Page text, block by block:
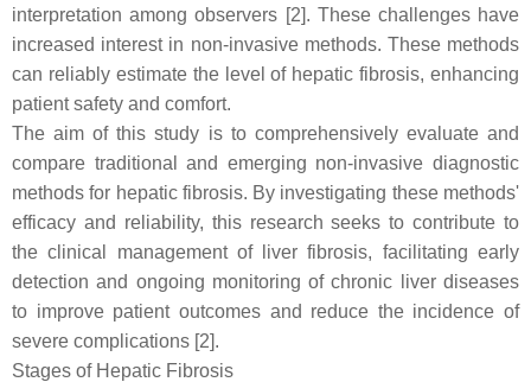
interpretation among observers [2]. These challenges have
increased interest in non-invasive methods. These methods
can reliably estimate the level of hepatic fibrosis, enhancing
patient safety and comfort.
The aim of this study is to comprehensively evaluate and
compare traditional and emerging non-invasive diagnostic
methods for hepatic fibrosis. By investigating these methods'
efficacy and reliability, this research seeks to contribute to
the clinical management of liver fibrosis, facilitating early
detection and ongoing monitoring of chronic liver diseases
to improve patient outcomes and reduce the incidence of
severe complications [2].
Stages of Hepatic Fibrosis